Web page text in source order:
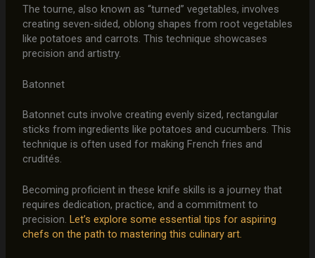
The tourne, also known as “turned” vegetables, involves
creating seven-sided, oblong shapes from root vegetables
like potatoes and carrots. This technique showcases
precision and artistry.
Batonnet
Batonnet cuts involve creating evenly sized, rectangular
sticks from ingredients like potatoes and cucumbers. This
technique is often used for making French fries and
crudités.
Becoming proficient in these knife skills is a journey that
requires dedication, practice, and a commitment to
precision. Let’s explore some essential tips for aspiring
chefs on the path to mastering this culinary art.